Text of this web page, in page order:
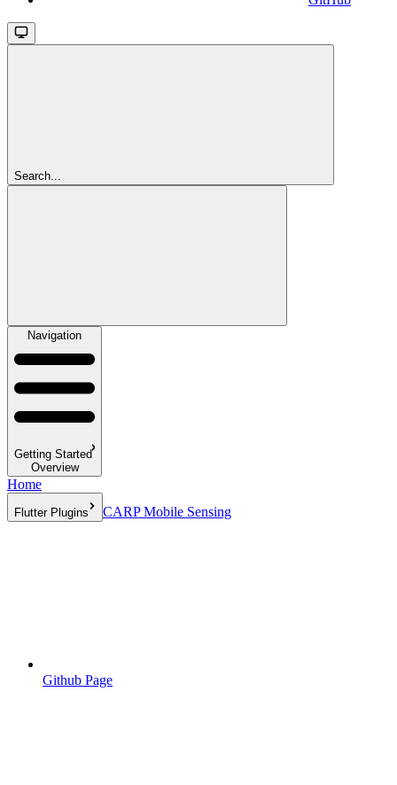
Search...
Navigation
Getting Started
Overview
Home
Flutter Plugins CARP Mobile Sensing
Github Page